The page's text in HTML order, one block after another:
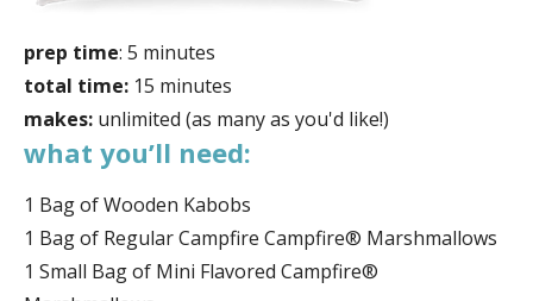
prep time: 5 minutes
total time: 15 minutes
makes: unlimited (as many as you'd like!)
what you’ll need:
1 Bag of Wooden Kabobs
1 Bag of Regular Campfire Campfire® Marshmallows
1 Small Bag of Mini Flavored Campfire®